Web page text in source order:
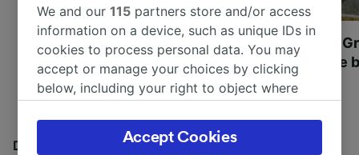
Most beautiful UNESCO
World Heritage Sites in
Europe
Visit UNESCO's
Towns of Europe
Discover all the places you can go with our Travel
We and our115 partners store and/or access
information on a device, such as unique IDs in
cookies to process personal data. You may
accept or manage your choices by clicking
below, including your right to object where
the privacy policy page. These choices will be
signaled to our partners and will not affect
Accept Cookies